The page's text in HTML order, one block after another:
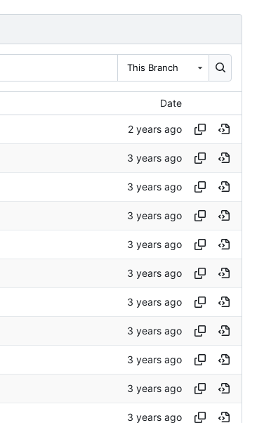
This Branch
Date